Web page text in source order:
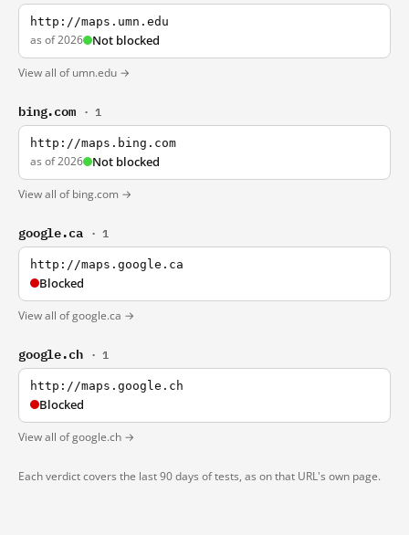
http://maps.umn.edu
as of 2026 Not blocked
View all of umn.edu →
bing.com · 1
http://maps.bing.com
as of 2026 Not blocked
View all of bing.com →
google.ca · 1
http://maps.google.ca
Blocked
View all of google.ca →
google.ch · 1
http://maps.google.ch
Blocked
View all of google.ch →
Each verdict covers the last 90 days of tests, as on that URL's own page.